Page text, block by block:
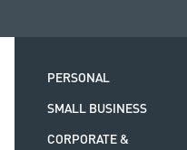
PERSONAL
SMALL BUSINESS
CORPORATE &